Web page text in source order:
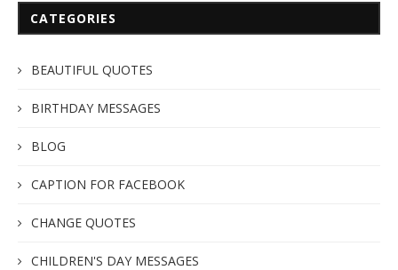
CATEGORIES
BEAUTIFUL QUOTES
BIRTHDAY MESSAGES
BLOG
CAPTION FOR FACEBOOK
CHANGE QUOTES
CHILDREN'S DAY MESSAGES